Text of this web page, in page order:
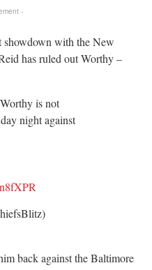
-
with the New
has ruled out Worthy –
is not
night against
back against the Baltimore